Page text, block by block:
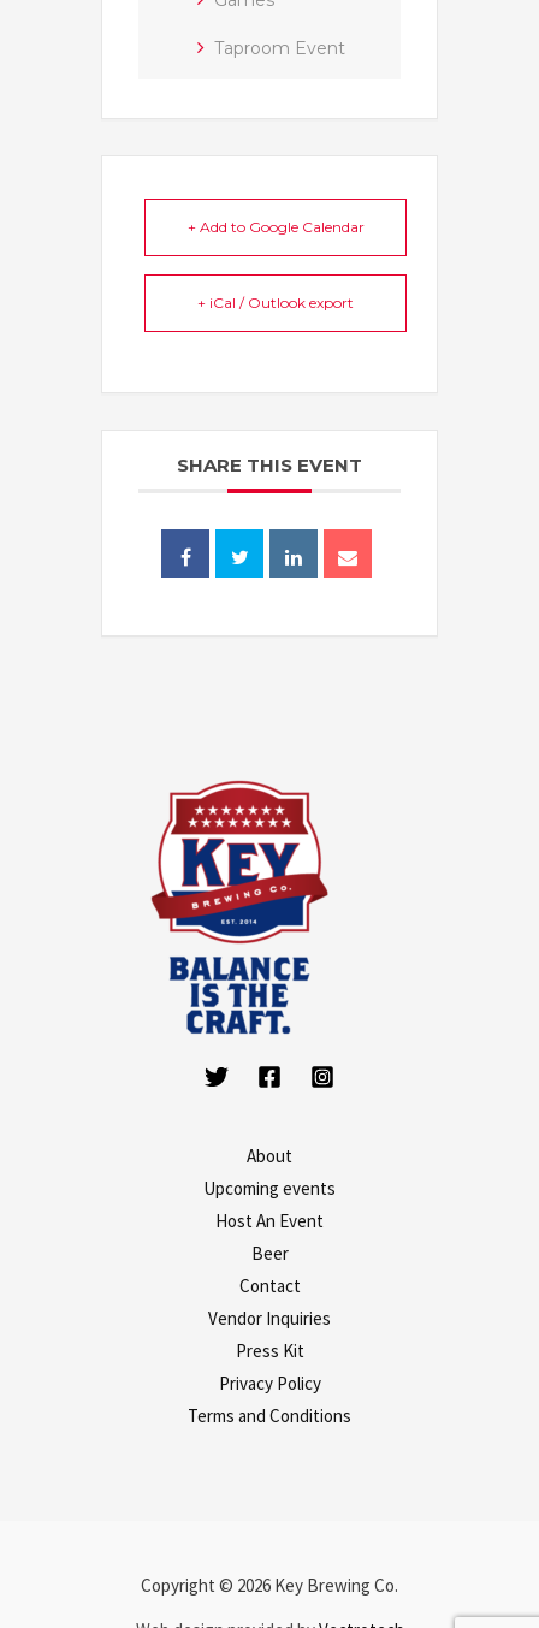
Taproom Event
+ Add to Google Calendar
+ iCal / Outlook export
SHARE THIS EVENT
About
Upcoming events
Host An Event
Beer
Contact
Vendor Inquiries
Press Kit
Privacy Policy
Terms and Conditions
Copyright © 2026 Key Brewing Co.